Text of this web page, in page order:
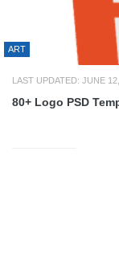
ART
LAST UPDATED: JUNE
80+ Logo PSD